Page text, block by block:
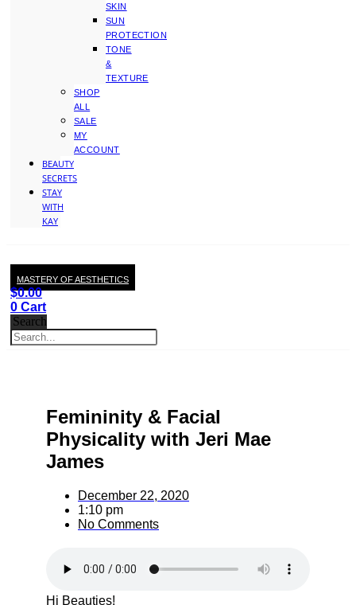
SKIN
SUN
PROTECTION
TONE
&
TEXTURE
SHOP
ALL
SALE
MY
ACCOUNT
BEAUTY
SECRETS
STAY
WITH
KAY
MASTERY OF AESTHETICS
$0.00
0 Cart
Search
Femininity & Facial
Physicality with Jeri Mae
James
December 22, 2020
1:10 pm
No Comments
Hi Beauties!